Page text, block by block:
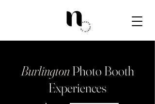
BurlingtonPhoto Booth
Experiences